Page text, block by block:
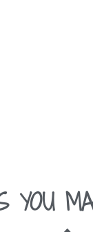
YOU